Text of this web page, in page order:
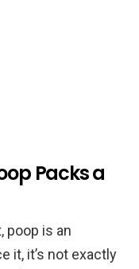
Packs a
poop is an
it, it’s not exactly